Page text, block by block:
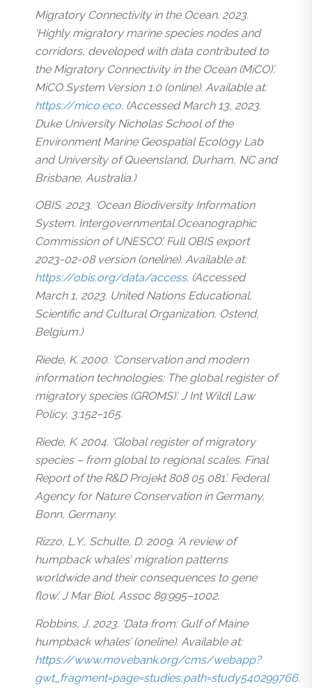
Migratory Connectivity in the Ocean. 2023.
‘Highly migratory marine species nodes and
corridors, developed with data contributed to
the Migratory Connectivity in the Ocean (MiCO)’.
MiCO System Version 1.0 (online). Available at:
https://mico.eco. (Accessed March 13, 2023.
Duke University Nicholas School of the
Environment Marine Geospatial Ecology Lab
and University of Queensland, Durham, NC and
Brisbane, Australia.)
OBIS. 2023. ‘Ocean Biodiversity Information
System. Intergovernmental Oceanographic
Commission of UNESCO’. Full OBIS export
2023-02-08 version (oneline). Available at:
https://obis.org/data/access. (Accessed
March 1, 2023. United Nations Educational,
Scientific and Cultural Organization, Ostend,
Belgium.)
Riede, K. 2000. ‘Conservation and modern
information technologies: The global register of
migratory species (GROMS)’. J Int Wildl Law
Policy, 3:152–165.
Riede, K. 2004. ‘Global register of migratory
species – from global to regional scales. Final
Report of the R&D Projekt 808 05 081’. Federal
Agency for Nature Conservation in Germany,
Bonn, Germany.
Rizzo, L.Y., Schulte, D. 2009. ‘A review of
humpback whales’ migration patterns
worldwide and their consequences to gene
flow’. J Mar Biol, Assoc 89:995–1002.
Robbins, J. 2023. ‘Data from: Gulf of Maine
humpback whales’ (oneline). Available at:
https://www.movebank.org/cms/webapp?
gwt_fragment=page=studies,path=study540299766.